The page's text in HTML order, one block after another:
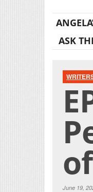
ASK
June 19,